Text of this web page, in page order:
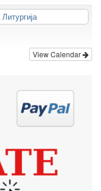
View Calendar